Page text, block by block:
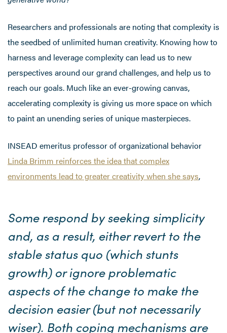
Researchers and professionals are noting that complexity is
the seedbed of unlimited human creativity. Knowing how to
harness and leverage complexity can lead us to new
perspectives around our grand challenges, and help us to
reach our goals. Much like an ever-growing canvas,
accelerating complexity is giving us more space on which
to paint an unending series of unique masterpieces.
INSEAD emeritus professor of organizational behavior
Linda Brimm reinforces the idea that complex
environments lead to greater creativity when she says,
Some respond by seeking simplicity
and, as a result, either revert to the
stable status quo (which stunts
growth) or ignore problematic
aspects of the change to make the
decision easier (but not necessarily
wiser). Both coping mechanisms are